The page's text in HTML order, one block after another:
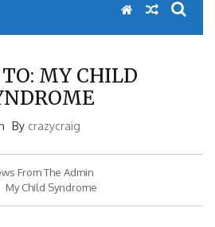
Bycrazycraig
From The Admin
My Child Syndrome